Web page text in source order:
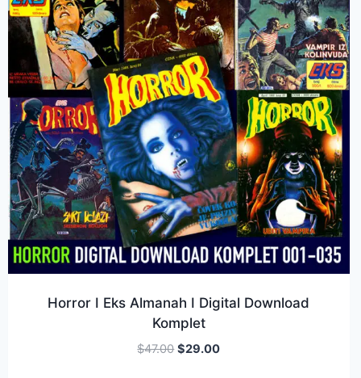
Horror I Eks Almanah I Digital Download
Komplet
$47.00 $29.00